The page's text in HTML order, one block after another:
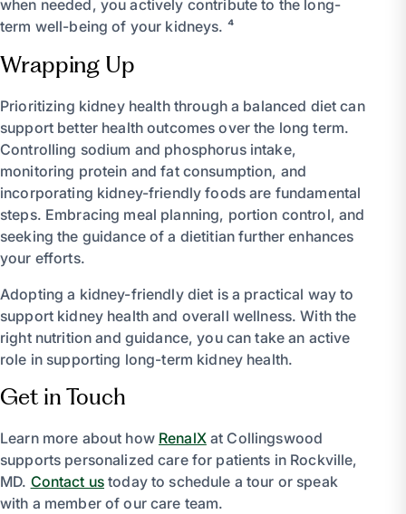
when needed, you actively contribute to the long-
term well-being of your kidneys. ⁴
Wrapping Up
Prioritizing kidney health through a balanced diet can
support better health outcomes over the long term.
Controlling sodium and phosphorus intake,
monitoring protein and fat consumption, and
incorporating kidney-friendly foods are fundamental
steps. Embracing meal planning, portion control, and
seeking the guidance of a dietitian further enhances
your efforts.
Adopting a kidney-friendly diet is a practical way to
support kidney health and overall wellness. With the
right nutrition and guidance, you can take an active
role in supporting long-term kidney health.
Get in Touch
Learn more about how RenalXat Collingswood
supports personalized care for patients in Rockville,
MD. Contact us today to schedule a tour or speak
with a member of our care team.